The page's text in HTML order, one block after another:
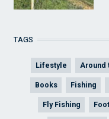
TAGS
Lifestyle Around
Books Fishing
Fly Fishing